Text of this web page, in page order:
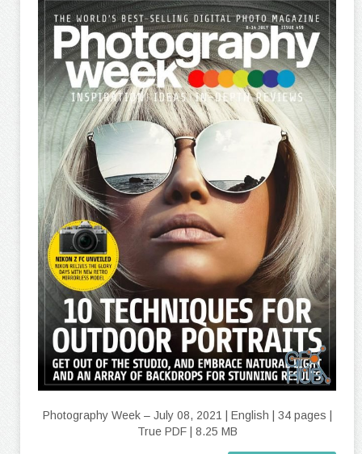
Photography Week – July 08, 2021 | English | 34 pages |
True PDF | 8.25 MB